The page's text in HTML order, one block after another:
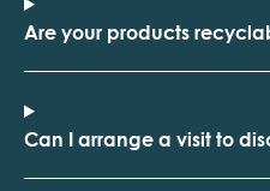
Are your products
Can I arrange a visit to